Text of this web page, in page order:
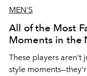
MEN'S
All of the Most
Moments in the
These players aren't
style